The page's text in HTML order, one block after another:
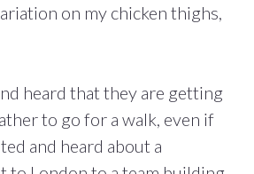
on my chicken thighs,
heard that they are getting
to go for a walk, even if
and heard about a